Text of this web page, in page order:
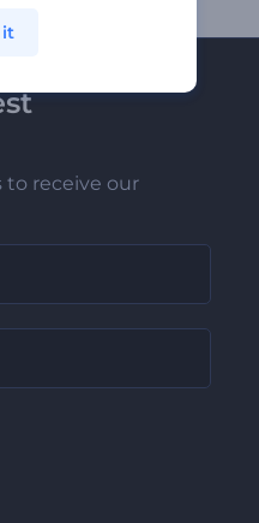
to receive our
it